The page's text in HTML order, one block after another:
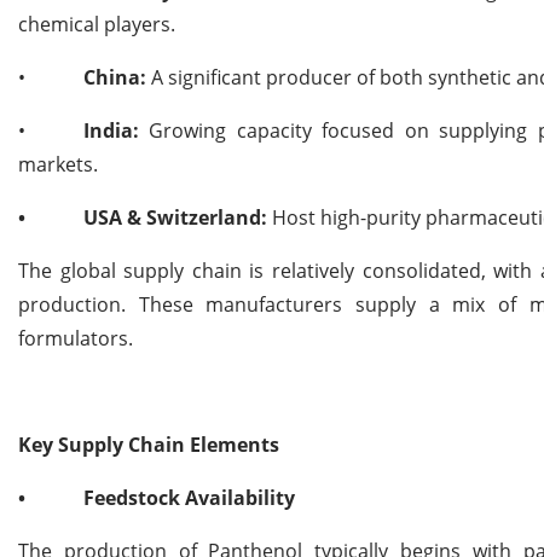
chemical players.
•
China: A significant producer of both synthetic
•
India: Growing capacity focused on supplying
markets.
•
USA & Switzerland: Host high-purity
The global supply chain is relatively consolidated,
production. These manufacturers supply a mix of
formulators.
Key Supply Chain Elements
•
Feedstock Availability
The production of Panthenol typically begins with